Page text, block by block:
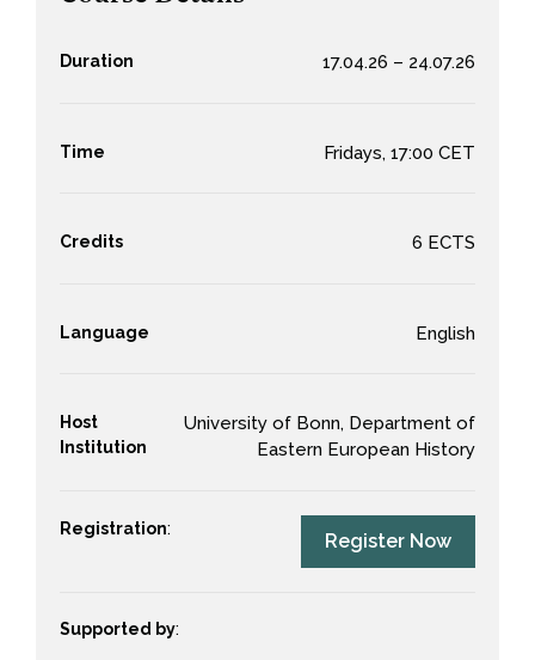
Duration 17.04.26 – 24.07.26
Time Fridays, 17:00 CET
Credits 6 ECTS
Language English
Host
Institution
University of Bonn, Department of
Eastern European History
Registration:
Register Now
Supported by: